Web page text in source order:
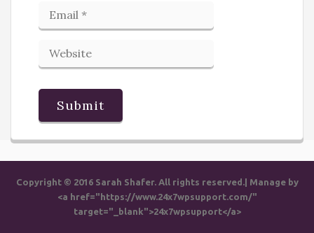
Copyright © 2016 Sarah Shafer. All rights reserved.| Manage by
<a href="https://www.24x7wpsupport.com/"
target="_blank">24x7wpsupport</a>